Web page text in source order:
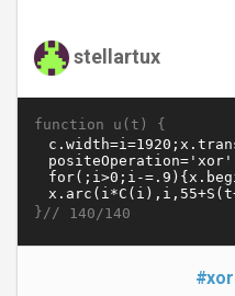
stellartux
function u(t) {
}// 140/140
#xor